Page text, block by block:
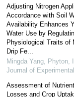
Adjusting Nitrogen
Accordance with Soil
Availability Enhances
Water Use by
Physiological Traits of
Drip Fe...
Mingda Yang, Phyton,
Journal of
Assessment of
Losses and Crop